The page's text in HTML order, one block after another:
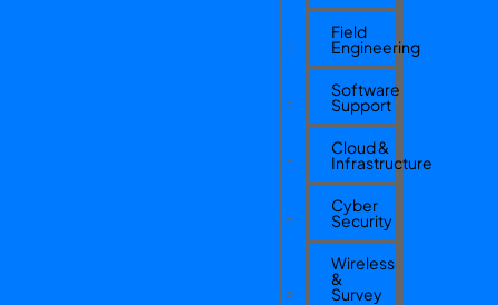
Field
Engineering
Software
Support
Cloud &
Infrastructure
Cyber
Security
Wireless
&
Survey